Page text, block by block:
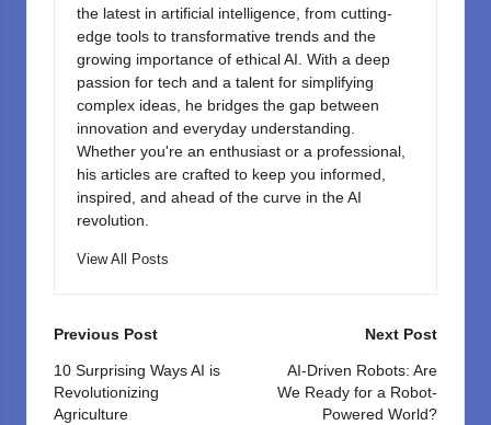
the latest in artificial intelligence, from cutting-
edge tools to transformative trends and the
growing importance of ethical AI. With a deep
passion for tech and a talent for simplifying
complex ideas, he bridges the gap between
innovation and everyday understanding.
Whether you're an enthusiast or a professional,
his articles are crafted to keep you informed,
inspired, and ahead of the curve in the AI
revolution.
View All Posts
Post
navigation
Previous Post
10 Surprising Ways AI is
Revolutionizing
Agriculture
Next Post
AI-Driven Robots: Are
We Ready for a Robot-
Powered World?